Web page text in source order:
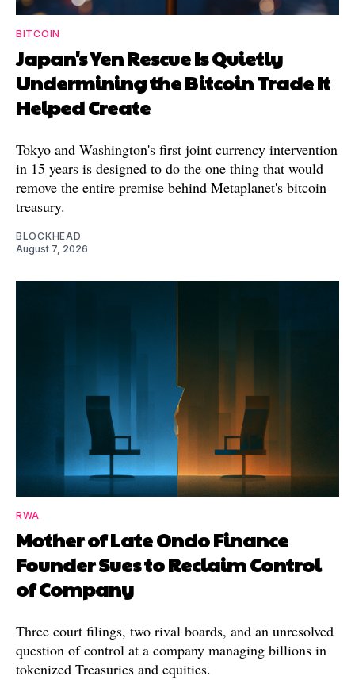
BITCOIN
Japan's Yen Rescue Is Quietly
Undermining the Bitcoin Trade It
Helped Create
Tokyo and Washington's first joint currency intervention
in 15 years is designed to do the one thing that would
remove the entire premise behind Metaplanet's bitcoin
treasury.
BLOCKHEAD
August 7, 2026
RWA
Mother of Late Ondo Finance
Founder Sues to Reclaim Control
of Company
Three court filings, two rival boards, and an unresolved
question of control at a company managing billions in
tokenized Treasuries and equities.